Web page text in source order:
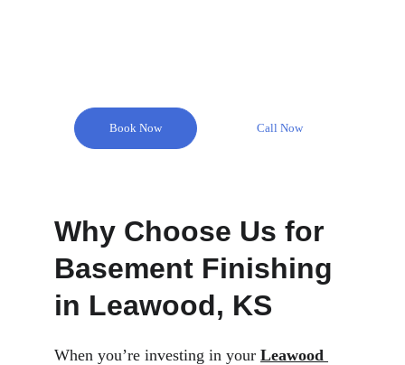
Book Now Call Now
Why Choose Us for
Basement Finishing
in Leawood, KS
When you’re investing in your Leawood